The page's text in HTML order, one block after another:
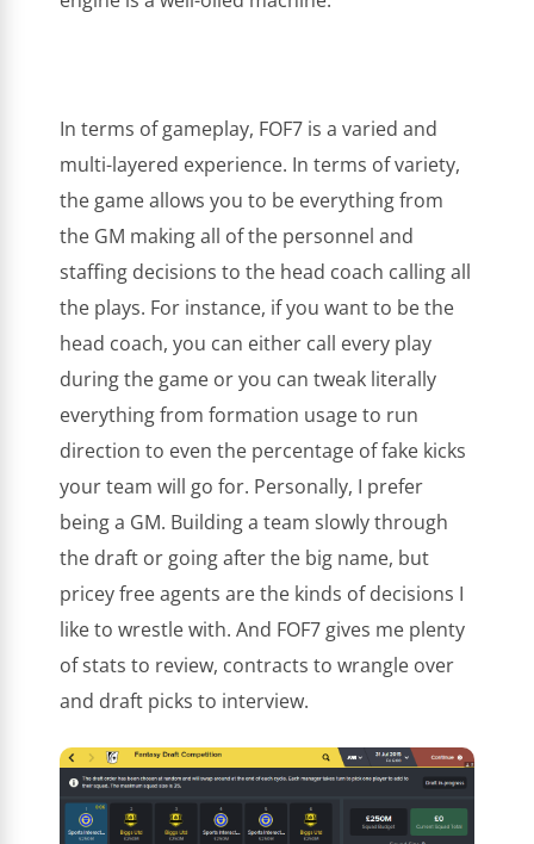
In terms of gameplay, FOF7 is a varied and
multi-layered experience. In terms of variety,
the game allows you to be everything from
the GM making all of the personnel and
staffing decisions to the head coach calling all
the plays. For instance, if you want to be the
head coach, you can either call every play
during the game or you can tweak literally
everything from formation usage to run
direction to even the percentage of fake kicks
your team will go for. Personally, I prefer
being a GM. Building a team slowly through
the draft or going after the big name, but
pricey free agents are the kinds of decisions I
like to wrestle with. And FOF7 gives me plenty
of stats to review, contracts to wrangle over
and draft picks to interview.